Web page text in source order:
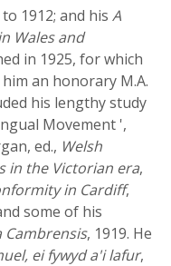
1912; and his A
Wales and
in 1925, for which
an honorary M.A.
his lengthy study
Movement ',
ed., Welsh
in the Victorian era,
in Cardiff,
some of his
, 1919. He
ei fywyd a'i lafur,